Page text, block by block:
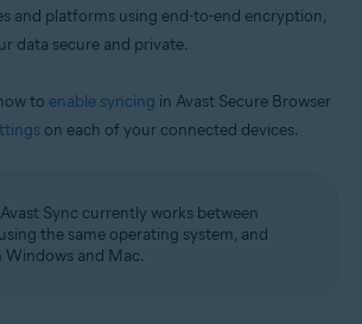
and iOS
and platforms using end-to-end encryption,
data secure and private.
to enable syncing in Avast Secure Browser
on each of your connected devices.
Avast Sync currently works between
the same operating system, and
Windows and Mac.